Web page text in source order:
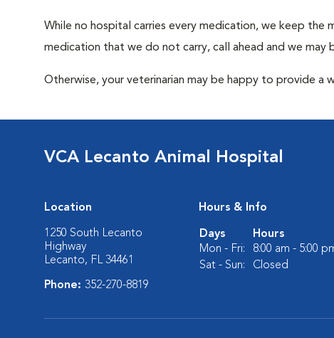
While no hospital carries every medication, we keep
medication that we do not carry, call ahead and we
Otherwise, your veterinarian may be happy to provide
VCA Lecanto Animal Hospital
Location
1250 South Lecanto
Highway
Lecanto, FL 34461
Phone: 352-270-8819
Hours & Info
Days
Hours
Mon - Fri:
8:00 am - 5:00
Sat - Sun:
Closed